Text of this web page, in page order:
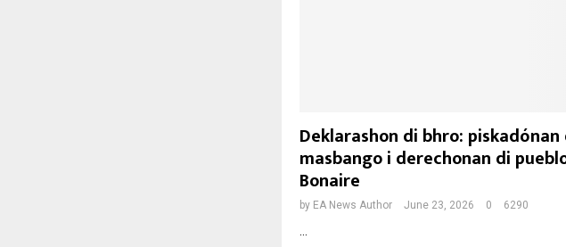
Deklarashon di bhro: piskadónan
masbango i derechonan di
Bonaire
by EA News Author June 23, 2026 0 6290